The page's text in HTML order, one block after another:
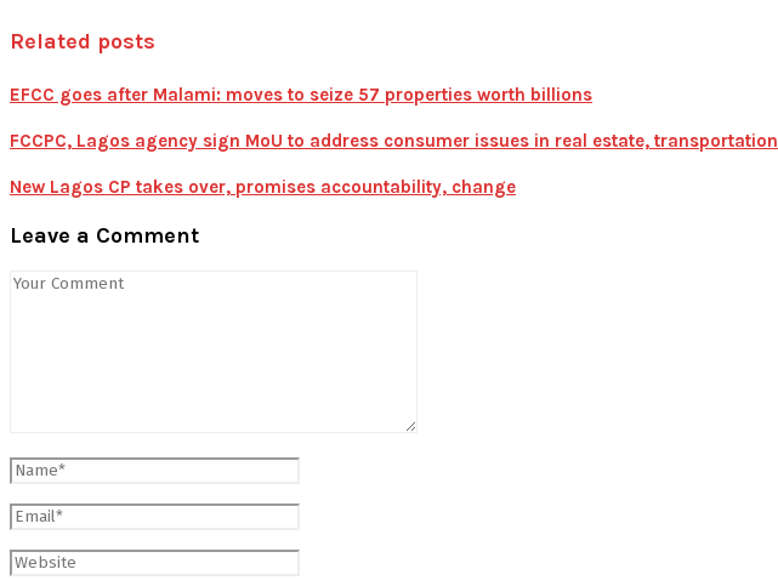
Related posts
EFCC goes after Malami: moves to seize 57 properties worth billions
FCCPC, Lagos agency sign MoU to address consumer issues in real estate, transportation
New Lagos CP takes over, promises accountability, change
Leave a Comment